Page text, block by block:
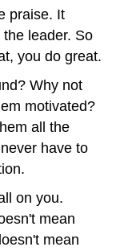
praise. It
leader. So
you do great.
Why not
motivated?
all the
have to
on you.
mean
mean